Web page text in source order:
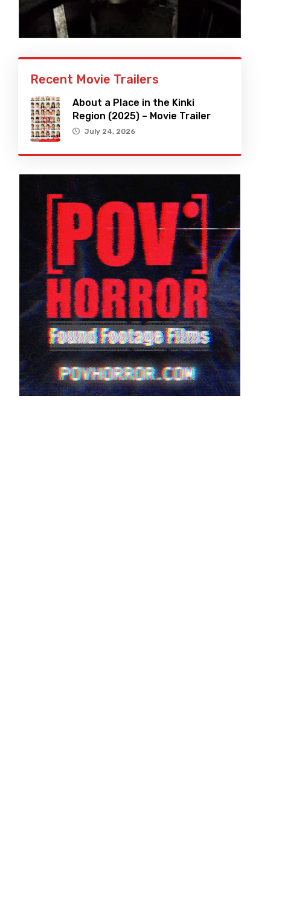
Recent Movie Trailers
About a Place in the Kinki
Region (2025) – Movie Trailer
July 24, 2026